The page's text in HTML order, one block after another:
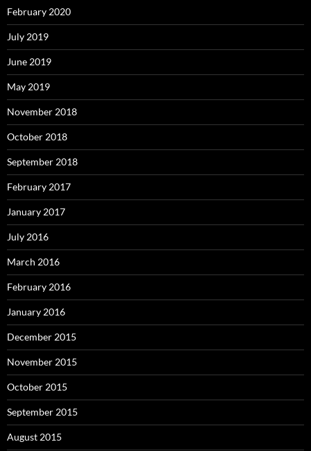
February 2020
July 2019
June 2019
May 2019
November 2018
October 2018
September 2018
February 2017
January 2017
July 2016
March 2016
February 2016
January 2016
December 2015
November 2015
October 2015
September 2015
August 2015